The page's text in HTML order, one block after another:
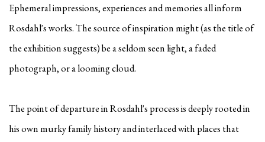
Ephemeral impressions, experiences and memories all inform
Rosdahl's works. The source of inspiration might (as the title of
the exhibition suggests) be a seldom seen light, a faded
photograph, or a looming cloud.
The point of departure in Rosdahl's process is deeply rooted in
his own murky family history and interlaced with places that